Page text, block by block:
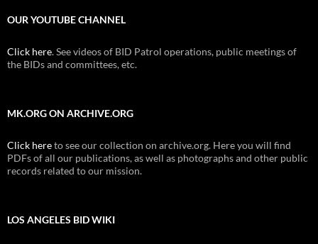
OUR YOUTUBE CHANNEL
Click here. See videos of BID Patrol operations, public meetings of
the BIDs and committees, etc.
MK.ORG ON ARCHIVE.ORG
Click hereto see our collection on archive.org. Here you will find
PDFs of all our publications, as well as photographs and other public
records related to our mission.
LOS ANGELES BID WIKI